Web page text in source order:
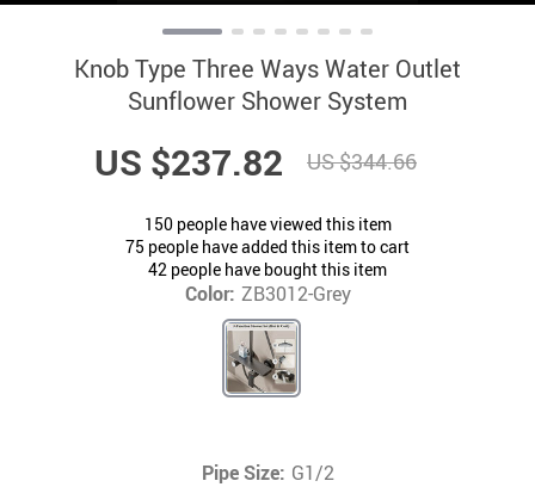
Knob Type Three Ways Water Outlet
Sunflower Shower System
US $237.82 US $344.66
150people have viewed this item
75 people have added this item to cart
42 people have bought this item
Color: ZB3012-Grey
Pipe Size: G1/2